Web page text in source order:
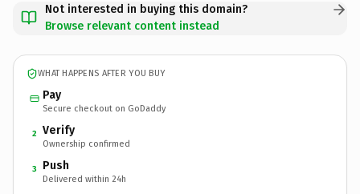
Not interested in buying this domain?
Browse relevant content instead
WHAT HAPPENS AFTER YOU BUY
Pay
Secure checkout on GoDaddy
2 Verify
Ownership confirmed
3 Push
Delivered within 24h